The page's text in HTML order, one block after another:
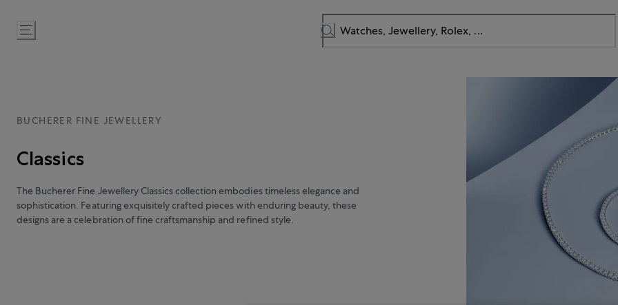
Skip
to
BUCHERER FINE JEWELLERY
Classics
The Bucherer Fine Jewellery Classics collection embodies timeless elegance and
sophistication. Featuring exquisitely crafted pieces with enduring beauty, these
designs are a celebration of fine craftsmanship and refined style.